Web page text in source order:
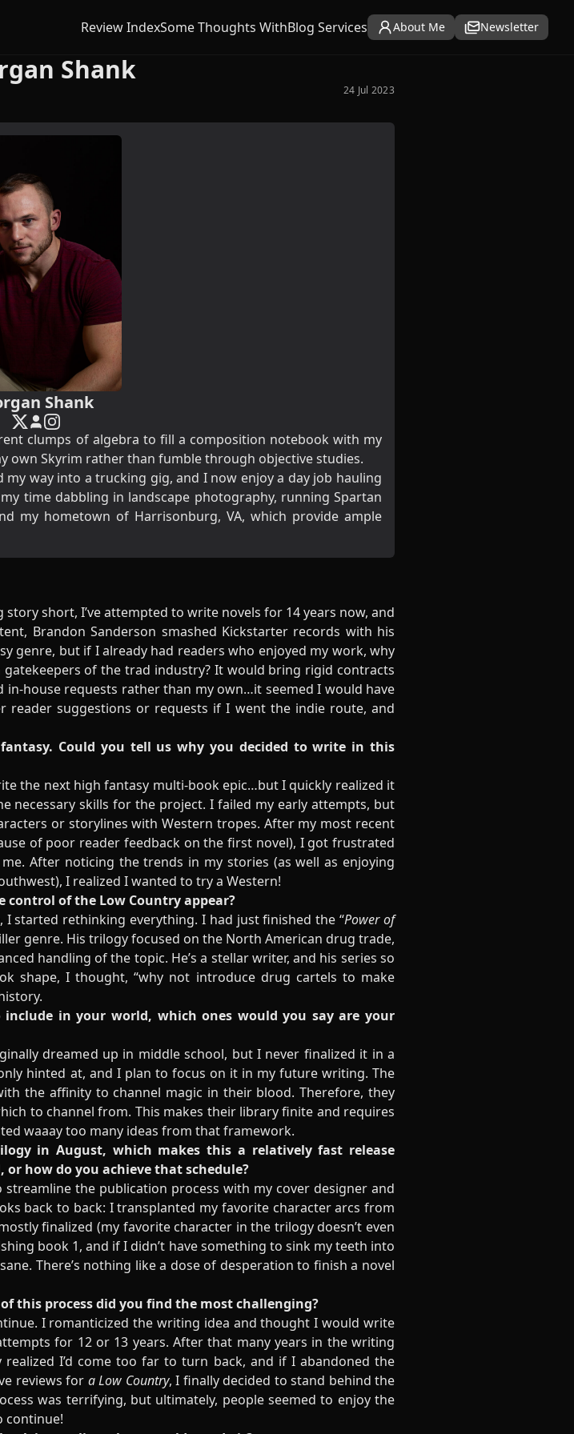
Review IndexSome Thoughts WithBlog Services About Me Newsletter
Shank
24 Jul 2023
Shank
clumps of algebra to fill a composition notebook with my
own Skyrim rather than fumble through objective studies.
way into a trucking gig, and I now enjoy a day job hauling
time dabbling in landscape photography, running Spartan
my hometown of Harrisonburg, VA, which provide ample
short, I’ve attempted to write novels for 14 years now, and
Brandon Sanderson smashed Kickstarter records with his
genre, but if I already had readers who enjoyed my work, why
of the trad industry? It would bring rigid contracts
house requests rather than my own…it seemed I would have
reader suggestions or requests if I went the indie route, and
Could you tell us why you decided to write in this
the next high fantasy multi-book epic…but I quickly realized it
necessary skills for the project. I failed my early attempts, but
or storylines with Western tropes. After my most recent
of poor reader feedback on the first novel), I got frustrated
After noticing the trends in my stories (as well as enjoying
I realized I wanted to try a Western!
control of the Low Country appear?
started rethinking everything. I had just finished the “Power of
genre. His trilogy focused on the North American drug trade,
handling of the topic. He’s a stellar writer, and his series so
shape, I thought, “why not introduce drug cartels to make
in your world, which ones would you say are your
dreamed up in middle school, but I never finalized it in a
hinted at, and I plan to focus on it in my future writing. The
the affinity to channel magic in their blood. Therefore, they
to channel from. This makes their library finite and requires
waaay too many ideas from that framework.
in August, which makes this a relatively fast release
how do you achieve that schedule?
the publication process with my cover designer and
back to back: I transplanted my favorite character arcs from
finalized (my favorite character in the trilogy doesn’t even
book 1, and if I didn’t have something to sink my teeth into
There’s nothing like a dose of desperation to finish a novel
this process did you find the most challenging?
I romanticized the writing idea and thought I would write
for 12 or 13 years. After that many years in the writing
I’d come too far to turn back, and if I abandoned the
reviews for a Low Country, I finally decided to stand behind the
was terrifying, but ultimately, people seemed to enjoy the
continue!